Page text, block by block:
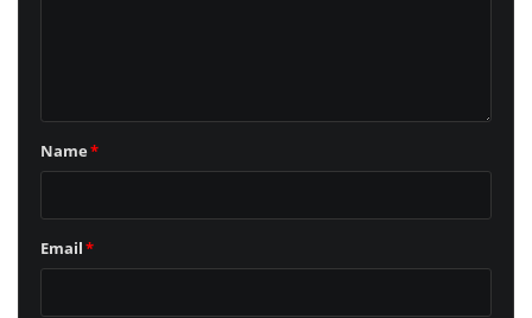
Name*
Email*